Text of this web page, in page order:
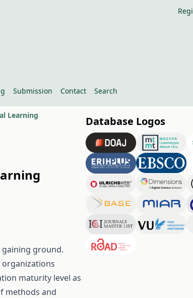
Submission Contact Search
Learning
gaining ground.
organizations
maturity level as
methods and
Database Logos